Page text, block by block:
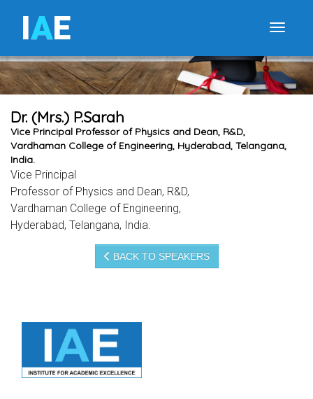
IAE
Dr. (Mrs.) P.Sarah
Vice Principal Professor of Physics and Dean, R&D,
Vardhaman College of Engineering, Hyderabad, Telangana,
India.
Vice Principal
Professor of Physics and Dean, R&D,
Vardhaman College of Engineering,
Hyderabad, Telangana, India.
BACK TO SPEAKERS